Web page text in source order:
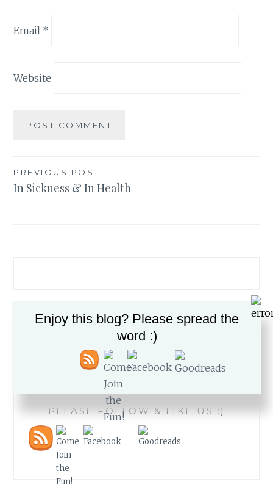
Email *
Website
Post
navigation
PREVIOUS POST
In Sickness & In Health
Search
PLEASE FOLLOW & LIKE US :)
Enjoy this blog? Please spread the
word :)